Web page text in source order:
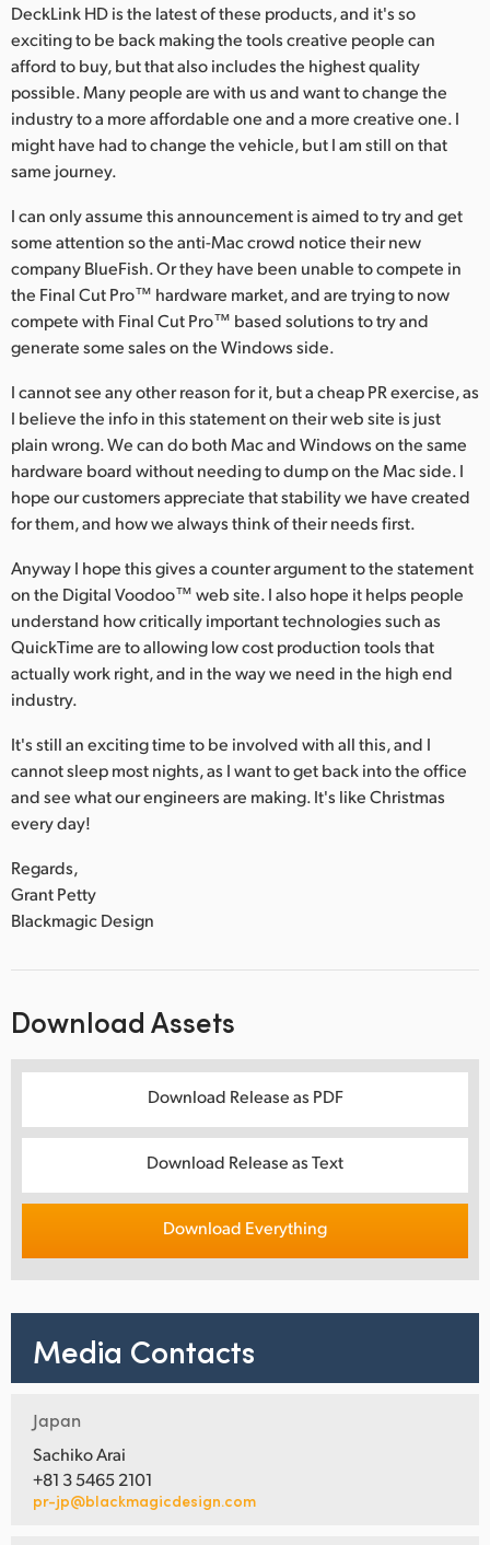
DeckLink HD is the latest of these products, and it's so
exciting to be back making the tools creative people can
afford to buy, but that also includes the highest quality
possible. Many people are with us and want to change the
industry to a more affordable one and a more creative one. I
might have had to change the vehicle, but I am still on that
same journey.
I can only assume this announcement is aimed to try and get
some attention so the anti-Mac crowd notice their new
company BlueFish. Or they have been unable to compete in
the Final Cut Pro™ hardware market, and are trying to now
compete with Final Cut Pro™ based solutions to try and
generate some sales on the Windows side.
I cannot see any other reason for it, but a cheap PR exercise, as
I believe the info in this statement on their web site is just
plain wrong. We can do both Mac and Windows on the same
hardware board without needing to dump on the Mac side. I
hope our customers appreciate that stability we have created
for them, and how we always think of their needs first.
Anyway I hope this gives a counter argument to the statement
on the Digital Voodoo™ web site. I also hope it helps people
understand how critically important technologies such as
QuickTime are to allowing low cost production tools that
actually work right, and in the way we need in the high end
industry.
It's still an exciting time to be involved with all this, and I
cannot sleep most nights, as I want to get back into the office
and see what our engineers are making. It's like Christmas
every day!
Regards,
Grant Petty
Blackmagic Design
Download Assets
Download Release as PDF
Download Release as Text
Download Everything
Media Contacts
Japan
Sachiko Arai
+81 3 5465 2101
pr-jp@blackmagicdesign.com